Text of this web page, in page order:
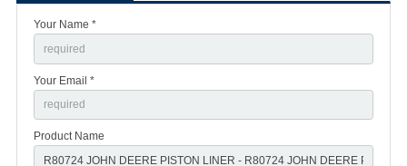
Your Name *
Your Email *
Product Name